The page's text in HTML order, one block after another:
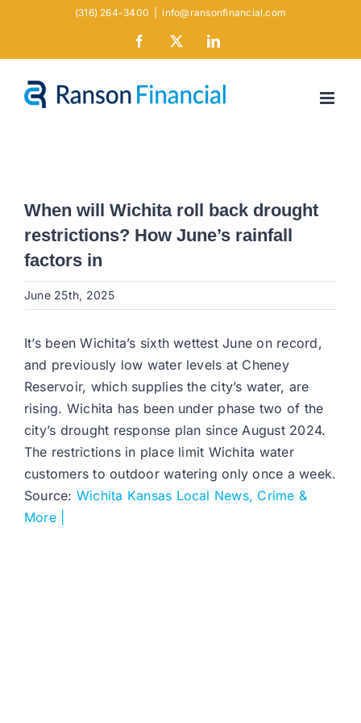
(316) 264-3400 info@ransonfinancial.com
Facebook LinkedIn
When will Wichita roll back drought
restrictions? How June’s rainfall
factors in
June 25th, 2025
It’s been Wichita’s sixth wettest June on record,
and previously low water levels at Cheney
Reservoir, which supplies the city’s water, are
rising. Wichita has been under phase two of the
city’s drought response plan since August 2024.
The restrictions in place limit Wichita water
customers to outdoor watering only once a week.
Source: Wichita Kansas Local News, Crime &
More |